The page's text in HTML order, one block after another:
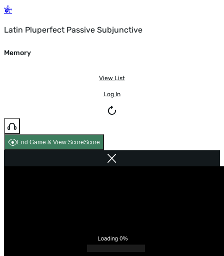
Latin Pluperfect Passive Subjunctive
Memory
View List
Log In
End Game & View ScoreScore